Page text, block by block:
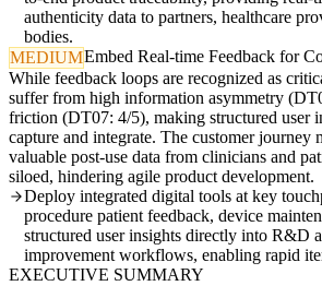
authenticity data to partners, healthcare
bodies.
MEDIUMEmbed Real-time Feedback for
While feedback loops are recognized as
suffer from high information asymmetry
friction (DT07: 4/5), making structured user
capture and integrate. The customer journey
valuable post-use data from clinicians and
siloed, hindering agile product development.
Deploy integrated digital tools at key
procedure patient feedback, device
structured user insights directly into R&D
improvement workflows, enabling rapid
EXECUTIVE SUMMARY